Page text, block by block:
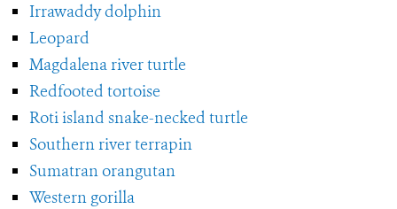
Irrawaddy dolphin
Leopard
Magdalena river turtle
Redfooted tortoise
Roti island snake-necked turtle
Southern river terrapin
Sumatran orangutan
Western gorilla